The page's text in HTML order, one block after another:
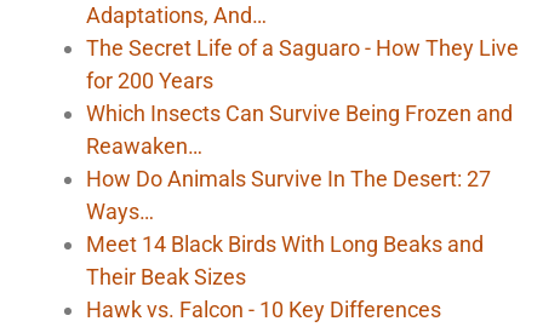
Adaptations, And…
The Secret Life of a Saguaro - How They Live
for 200 Years
Which Insects Can Survive Being Frozen and
Reawaken…
How Do Animals Survive In The Desert: 27
Ways…
Meet 14 Black Birds With Long Beaks and
Their Beak Sizes
Hawk vs. Falcon - 10 Key Differences